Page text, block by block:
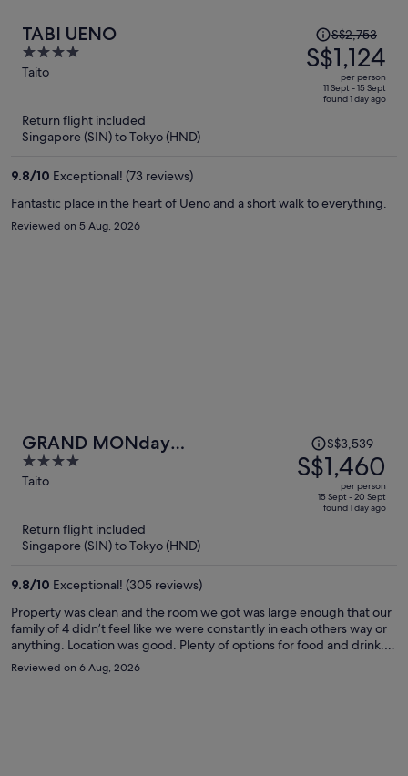
TABI UENO
4
out
Taito
Price
was
S$2,753,
price
S$2,753
S$1,124
per person
11 Sept - 15 Sept
found 1 day ago
Return flight included
Singapore (SIN) to Tokyo (HND)
9.8/10 Exceptional! (73 reviews)
Fantastic place in the heart of Ueno and a short walk to everything.
Reviewed on 5 Aug, 2026
GRAND MONday
ASAKUSA(Former:MONday
Apart Premium Asakusa)
4
out
Taito
Price
was
S$3,539,
price
S$3,539
S$1,460
per person
15 Sept - 20 Sept
found 1 day ago
Return flight included
Singapore (SIN) to Tokyo (HND)
9.8/10 Exceptional! (305 reviews)
Property was clean and the room we got was large enough that our
family of 4 didn’t feel like we were constantly in each others way or
anything. Location was good. Plenty of options for food and drink. A
large donqi was about a 5min walk away and a small shopping
center, both right next to hop street. But if you’re planning on
Reviewed on 6 Aug, 2026